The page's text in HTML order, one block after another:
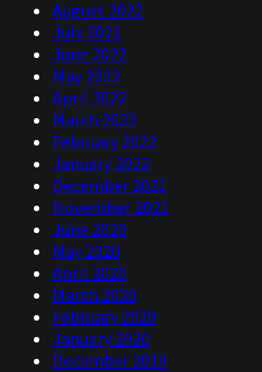
August 2022
July 2022
June 2022
May 2022
April 2022
March 2022
February 2022
January 2022
December 2021
November 2021
June 2020
May 2020
April 2020
March 2020
February 2020
January 2020
December 2019